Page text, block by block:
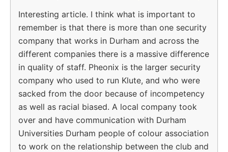
Interesting article. I think what is important to
remember is that there is more than one security
company that works in Durham and across the
different companies there is a massive difference
in quality of staff. Pheonix is the larger security
company who used to run Klute, and who were
sacked from the door because of incompetency
as well as racial biased. A local company took
over and have communication with Durham
Universities Durham people of colour association
to work on the relationship between the club and